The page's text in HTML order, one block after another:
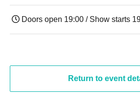
Doors open 19:00 / Show starts
Return to event